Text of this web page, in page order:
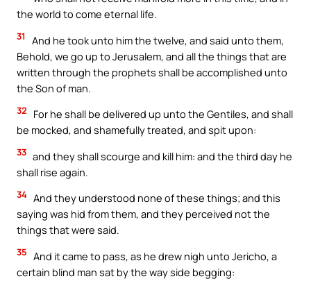
the world to come eternal life.
31
And he took unto him the twelve, and said unto them,
Behold, we go up to Jerusalem, and all the things that are
written through the prophets shall be accomplished unto
the Son of man.
32
For he shall be delivered up unto the Gentiles, and shall
be mocked, and shamefully treated, and spit upon:
33 and they shall scourge and kill him: and the third day he
shall rise again.
34 And they understood none of these things; and this
saying was hid from them, and they perceived not the
things that were said.
35 And it came to pass, as he drew nigh unto Jericho, a
certain blind man sat by the way side begging: